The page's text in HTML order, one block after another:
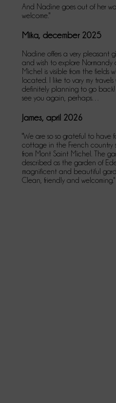
And Nadine goes out of her
welcome."
Mika, december 2025
Nadine offers a very pleasant
and wish to explore
Michel is visible from the fields
located. I like to vary my
definitely planning to go
see you again, perhaps…
James, april 2026
"We are so so grateful to
cottage in the French country
from Mont Saint Michel. The
described as the garden of
magnificent and beautiful
Clean, friendly and welcoming."